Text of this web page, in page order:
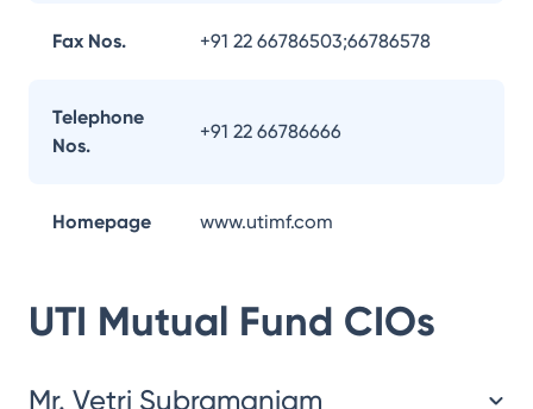
Fax Nos. +91 22 66786503;66786578
Telephone
Nos.
+91 22 66786666
Homepage www.utimf.com
UTI Mutual Fund CIOs
Mr. Vetri Subramaniam